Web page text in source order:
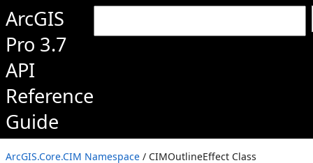
ArcGIS
Pro 3.7
API
Reference
Guide
ArcGIS.Core.CIM Namespace / CIMOutlineEffect Class